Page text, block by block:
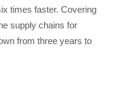
times faster. Covering
supply chains for
from three years to